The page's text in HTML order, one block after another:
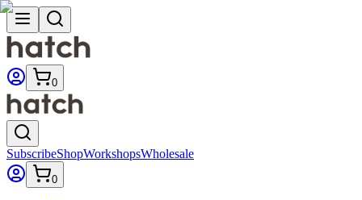
0
SubscribeShopWorkshopsWholesale
0